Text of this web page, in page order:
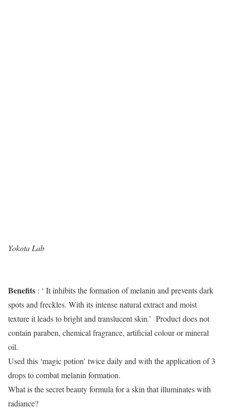
Yokota Lab
Benefits : ‘ It inhibits the formation of melanin and prevents dark
spots and freckles. With its intense natural extract and moist
texture it leads to bright and translucent skin.’ Product does not
contain paraben, chemical fragrance, artificial colour or mineral
oil.
Used this ‘magic potion’ twice daily and with the application of 3
drops to combat melanin formation.
What is the secret beauty formula for a skin that illuminates with
radiance?